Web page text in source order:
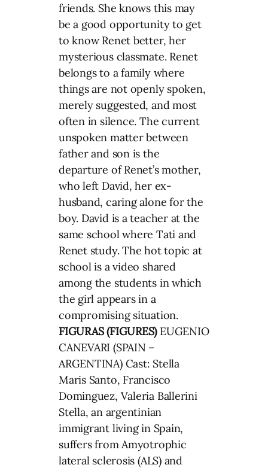
friends. She knows this may
be a good opportunity to get
to know Renet better, her
mysterious classmate. Renet
belongs to a family where
things are not openly spoken,
merely suggested, and most
often in silence. The current
unspoken matter between
father and son is the
departure of Renet’s mother,
who left David, her ex-
husband, caring alone for the
boy. David is a teacher at the
same school where Tati and
Renet study. The hot topic at
school is a video shared
among the students in which
the girl appears in a
compromising situation.
FIGURAS (FIGURES)EUGENIO
CANEVARI (SPAIN –
ARGENTINA) Cast: Stella
Maris Santo, Francisco
Dominguez, Valeria Ballerini
Stella, an argentinian
immigrant living in Spain,
suffers from Amyotrophic
lateral sclerosis (ALS) and